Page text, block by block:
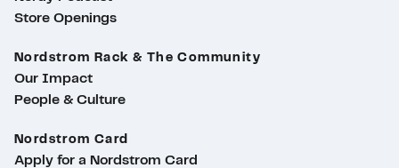
Store Openings
Nordstrom Rack & The Community
Our Impact
People & Culture
Nordstrom Card
Apply for a Nordstrom Card